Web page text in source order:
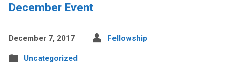
December Event
December 7, 2017 Fellowship
Uncategorized